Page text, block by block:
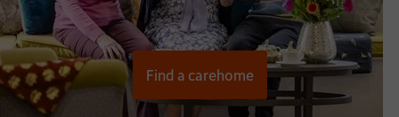
Find a carehome